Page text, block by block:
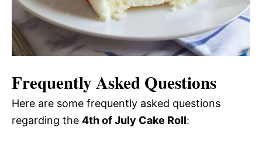
Frequently Asked Questions
Here are some frequently asked questions
regarding the 4th of July Cake Roll: